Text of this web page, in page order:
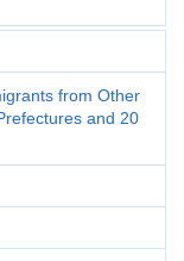
from Other
and 20